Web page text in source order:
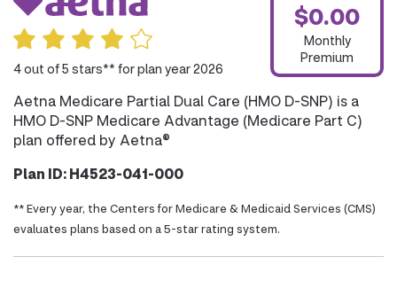
4 out of 5 stars** for plan year 2026
$0.00
Monthly
Premium
Aetna Medicare Partial Dual Care (HMO D-SNP) is a
HMO D-SNP Medicare Advantage (Medicare Part C)
plan offered by Aetna®
Plan ID: H4523-041-000
** Every year, the Centers for Medicare & Medicaid Services (CMS)
evaluates plans based on a 5-star rating system.